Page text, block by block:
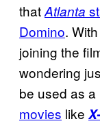
thatAtlanta
Domino.
joining the
wondering
be used as
movies like